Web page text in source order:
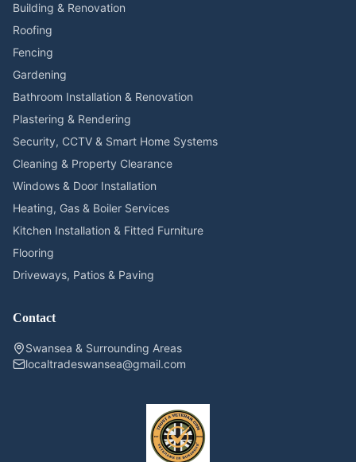
Building & Renovation
Roofing
Fencing
Gardening
Bathroom Installation & Renovation
Plastering & Rendering
Security, CCTV & Smart Home Systems
Cleaning & Property Clearance
Windows & Door Installation
Heating, Gas & Boiler Services
Kitchen Installation & Fitted Furniture
Flooring
Driveways, Patios & Paving
Contact
Swansea & Surrounding Areas
localtradeswansea@gmail.com